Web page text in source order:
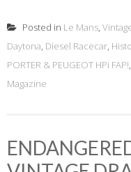
Posted in Le Mans,
Daytona, Diesel Racecar,
PORTER & PEUGEOT HPi FAP!,
Magazine